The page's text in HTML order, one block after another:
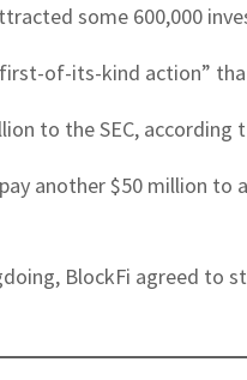
some 600,000
of-its-kind action”
to the SEC, according
another $50 million
BlockFi agreed to